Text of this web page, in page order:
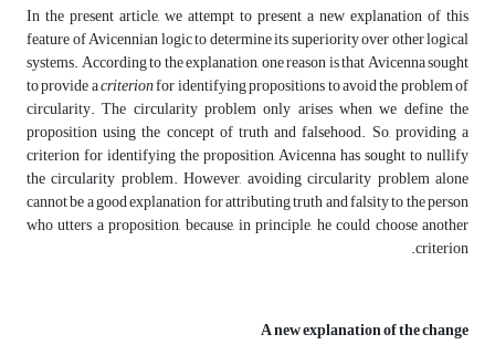
In the present article, we attempt to present a new explanation of this
feature of Avicennian logic to determine its superiority over other logical
systems. According to the explanation, one reason is that Avicenna sought
to provide acriterionfor identifying propositions to avoid the problem of
circularity. The circularity problem only arises when we define the
proposition using the concept of truth and falsehood. So, providing a
criterion for identifying the proposition, Avicenna has sought to nullify
the circularity problem. However, avoiding circularity problem alone
cannot be a good explanation for attributing truth and falsity to the person
who utters a proposition, because, in principle, he could choose another
criterion.
A new explanation of the change